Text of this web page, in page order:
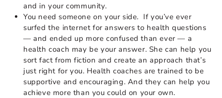
and in your community.
You need someone on your side. If you’ve ever
surfed the internet for answers to health questions
— and ended up more confused than ever — a
health coach may be your answer. She can help you
sort fact from fiction and create an approach that’s
just right for you. Health coaches are trained to be
supportive and encouraging. And they can help you
achieve more than you could on your own.